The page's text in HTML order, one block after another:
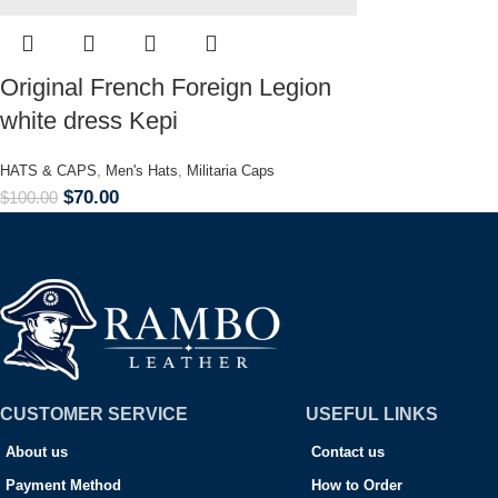
Original French Foreign Legion
white dress Kepi
HATS & CAPS, Men's Hats, Militaria Caps
$100.00 $70.00
CUSTOMER SERVICE
About us
Payment Method
USEFUL LINKS
Contact us
How to Order